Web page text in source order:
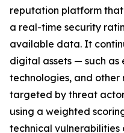
reputation platform
a real-time security
available data. It
digital assets — such as
technologies, and other
targeted by threat
using a weighted
technical